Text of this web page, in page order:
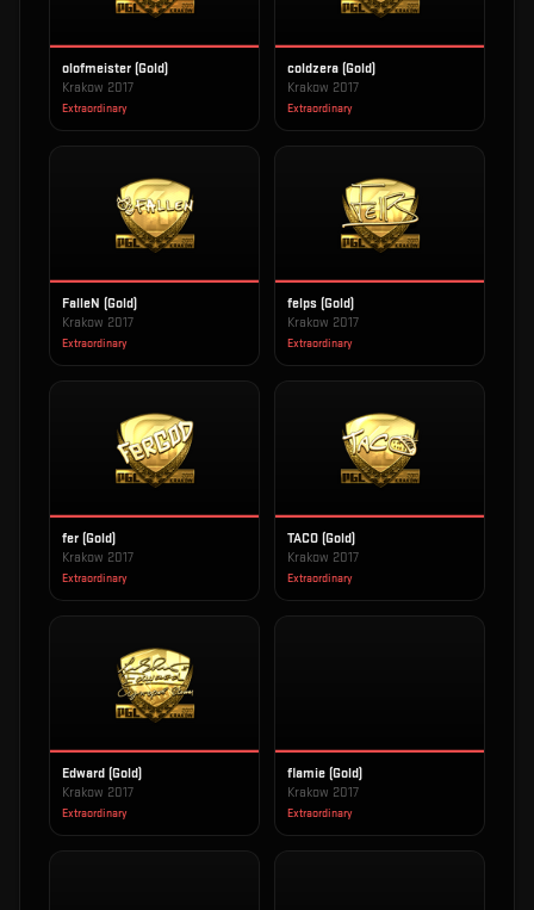
olofmeister (Gold)
Krakow 2017
Extraordinary
coldzera (Gold)
Krakow 2017
Extraordinary
FalleN (Gold)
Krakow 2017
Extraordinary
felps (Gold)
Krakow 2017
Extraordinary
fer (Gold)
Krakow 2017
Extraordinary
TACO (Gold)
Krakow 2017
Extraordinary
Edward (Gold)
Krakow 2017
Extraordinary
flamie (Gold)
Krakow 2017
Extraordinary